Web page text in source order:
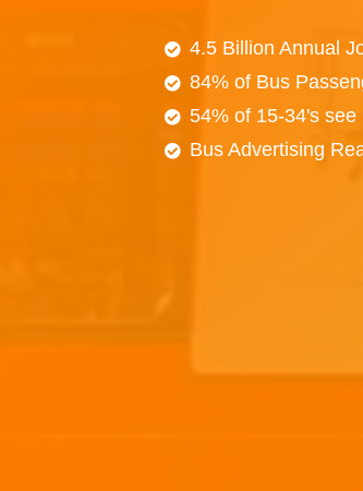
4.5 Billion Annual
84% of Bus
54% of 15-34's
Bus Advertising